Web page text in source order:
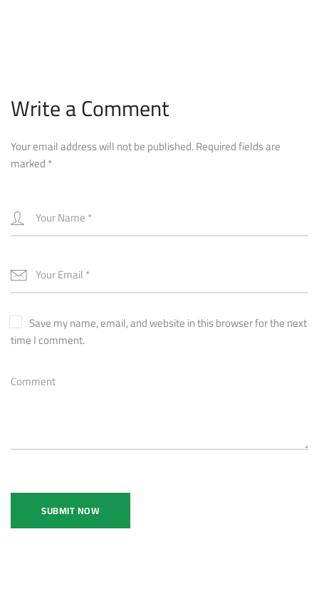
Write a Comment
Your email address will not be published.Required fields are
marked*
Save my name, email, and website in this browser for the next
time I comment.